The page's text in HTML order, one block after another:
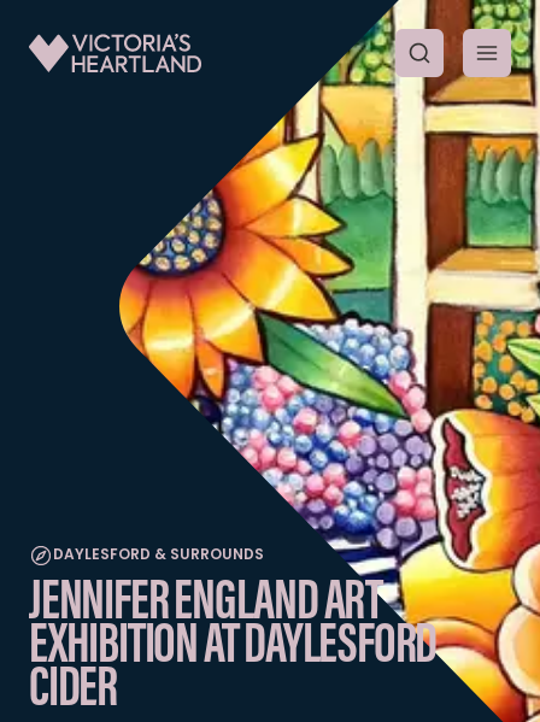
DAYLESFORD & SURROUNDS
JENNIFER ENGLAND ART
EXHIBITION AT DAYLESFORD
CIDER